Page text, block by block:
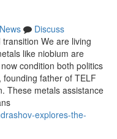
News
Discuss
We are living
like niobium are
condition both politics
founding father of TELF
These metals assistance
explores-the-